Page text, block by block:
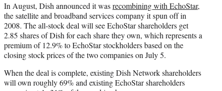
In August, Dish announced it wasrecombining with EchoStar,
the satellite and broadband services company it spun off in
2008. The all-stock deal will see EchoStar shareholders get
2.85 shares of Dish for each share they own, which represents a
premium of 12.9% to EchoStar stockholders based on the
closing stock prices of the two companies on July 5.
When the deal is complete, existing Dish Network shareholders
will own roughly 69% and existing EchoStar shareholders